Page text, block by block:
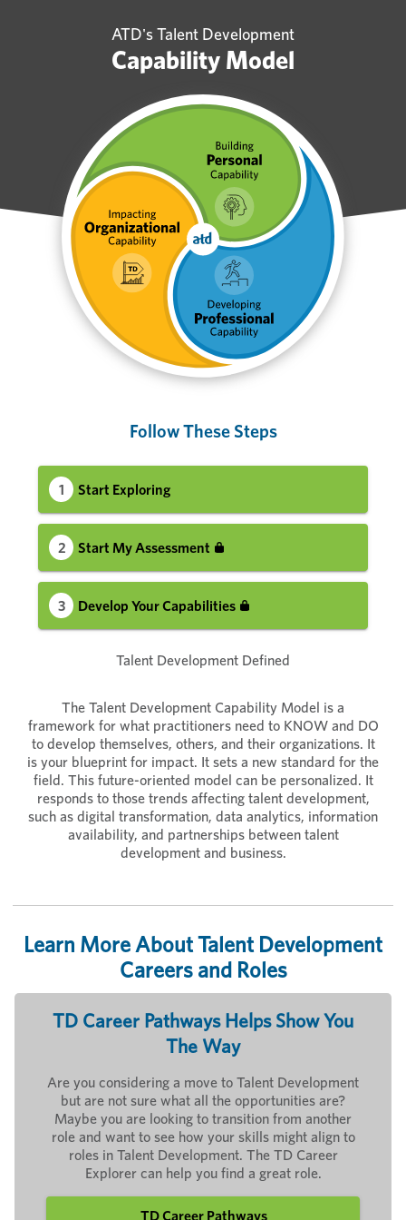
ATD's Talent Development
Capability Model
Follow These Steps
Start Exploring
Start My Assessment
Develop Your Capabilities
Talent Development Defined
The Talent Development Capability Model is a
framework for what practitioners need to KNOW and DO
to develop themselves, others, and their organizations. It
is your blueprint for impact. It sets a new standard for the
field. This future-oriented model can be personalized. It
responds to those trends affecting talent development,
such as digital transformation, data analytics, information
availability, and partnerships between talent
development and business.
Learn More About Talent Development
Careers and Roles
TD Career Pathways Helps Show You
The Way
Are you considering a move to Talent Development
but are not sure what all the opportunities are?
Maybe you are looking to transition from another
role and want to see how your skills might align to
roles in Talent Development. The TD Career
Explorer can help you find a great role.
TD Career Pathways